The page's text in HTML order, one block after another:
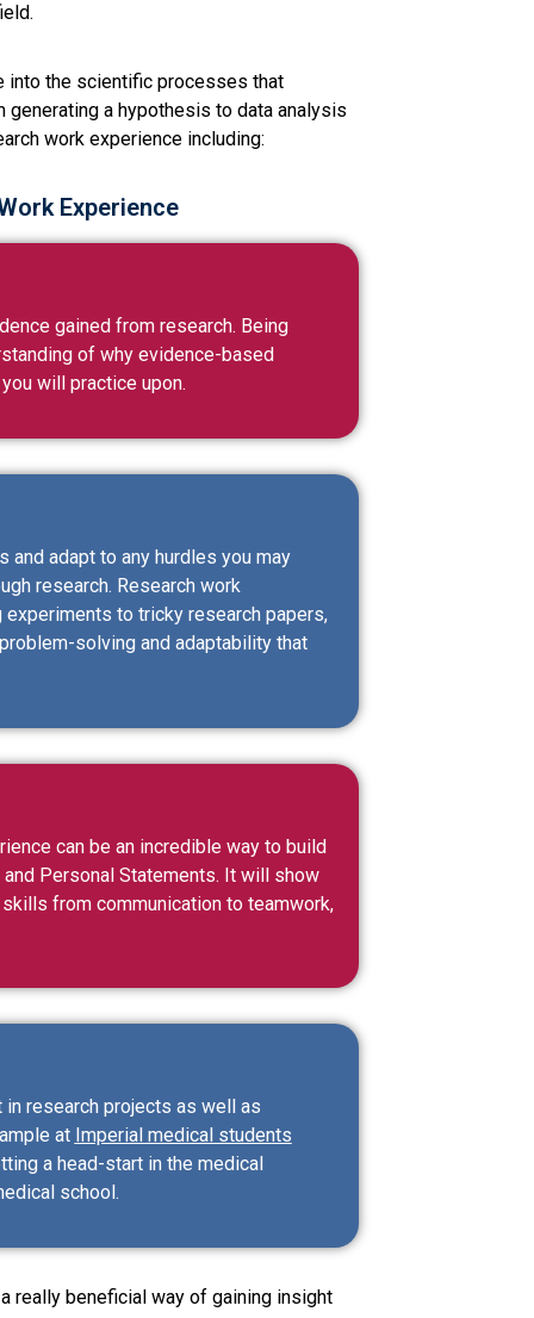
into the scientific processes that
a hypothesis to data analysis
work experience including:
Experience
gained from research. Being
of why evidence-based
will practice upon.
adapt to any hurdles you may
research. Research work
to tricky research papers,
solving and adaptability that
can be an incredible way to build
Personal Statements. It will show
from communication to teamwork,
research projects as well as
at Imperial medical students
a head-start in the medical
school.
really beneficial way of gaining insight